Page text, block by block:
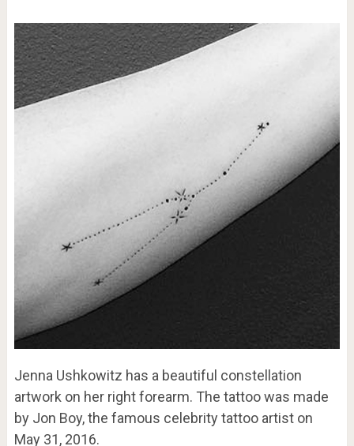
Jenna Ushkowitz has a beautiful constellation
artwork on her right forearm. The tattoo was made
by Jon Boy, the famous celebrity tattoo artist on
May 31, 2016.